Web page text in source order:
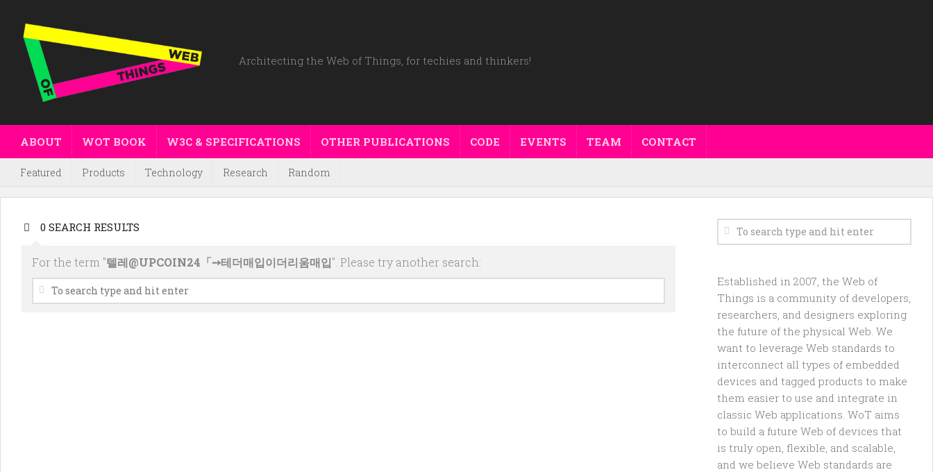
Architecting the Web of Things, for techies and thinkers!
ABOUT WOT BOOK W3C & SPECIFICATIONS OTHER PUBLICATIONS CODE EVENTS TEAM CONTACT
Featured Products Technology Research Random
0 SEARCH RESULTS
For the term "텔레@UPCOIN24「➙테더매입이더리움매입". Please try another search:
Established in 2007, the Web of
Things is a community of developers,
researchers, and designers exploring
the future of the physical Web. We
want to leverage Web standards to
interconnect all types of embedded
devices and tagged products to make
them easier to use and integrate in
classic Web applications. WoT aims
to build a future Web of devices that
is truly open, flexible, and scalable,
and we believe Web standards are